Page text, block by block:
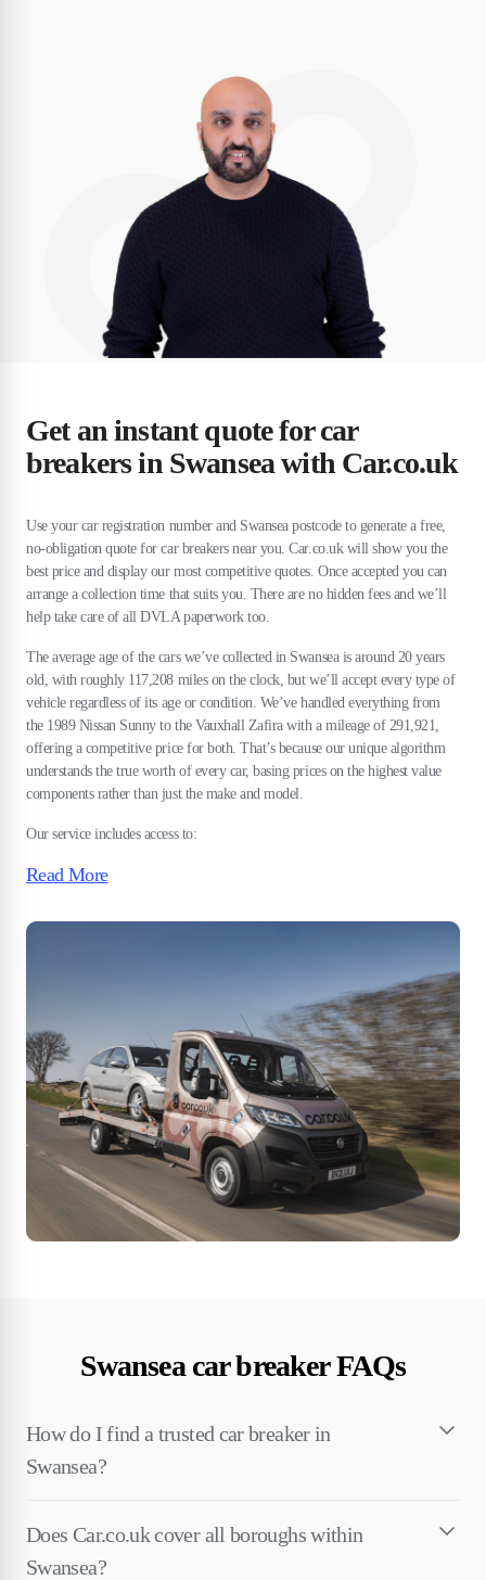
Get an instant quote for car
breakers in Swansea with Car.co.uk
Use your car registration number and Swansea postcode to generate a free,
no-obligation quote for car breakers near you. Car.co.uk will show you the
best price and display our most competitive quotes. Once accepted you can
arrange a collection time that suits you. There are no hidden fees and we’ll
help take care of all DVLA paperwork too.
The average age of the cars we’ve collected in Swansea is around 20 years
old, with roughly 117,208 miles on the clock, but we’ll accept every type of
vehicle regardless of its age or condition. We’ve handled everything from
the 1989 Nissan Sunny to the Vauxhall Zafira with a mileage of 291,921,
offering a competitive price for both. That’s because our unique algorithm
understands the true worth of every car, basing prices on the highest value
components rather than just the make and model.
Our service includes access to:
Read More
Swansea car breaker FAQs
How do I find a trusted car breaker in
Swansea?
Does Car.co.uk cover all boroughs within
Swansea?